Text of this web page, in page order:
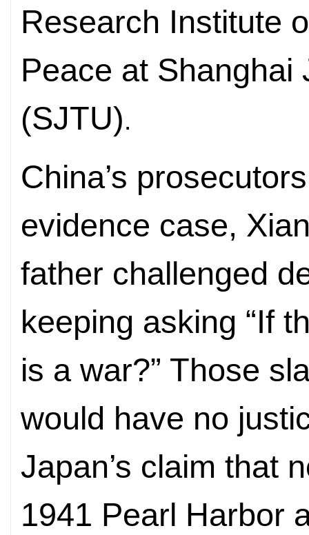
Research Institute
Peace at Shanghai
(SJTU).
China’s
evidence case,
father challenged
keeping asking “If
is a war?” Those
would have no
Japan’s claim that
1941 Pearl Harbor